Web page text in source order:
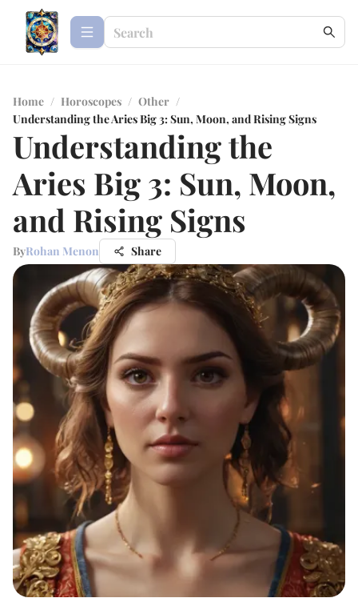
Home / Horoscopes / Other /
Understanding the Aries Big 3: Sun, Moon, and Rising Signs
Understanding the
Aries Big 3: Sun, Moon,
and Rising Signs
ByRohan Menon Share